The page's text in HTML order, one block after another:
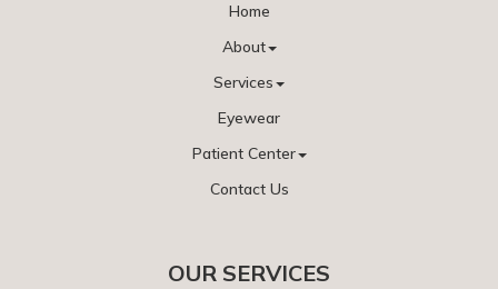
Home
About
Services
Eyewear
Patient Center
Contact Us
OUR SERVICES